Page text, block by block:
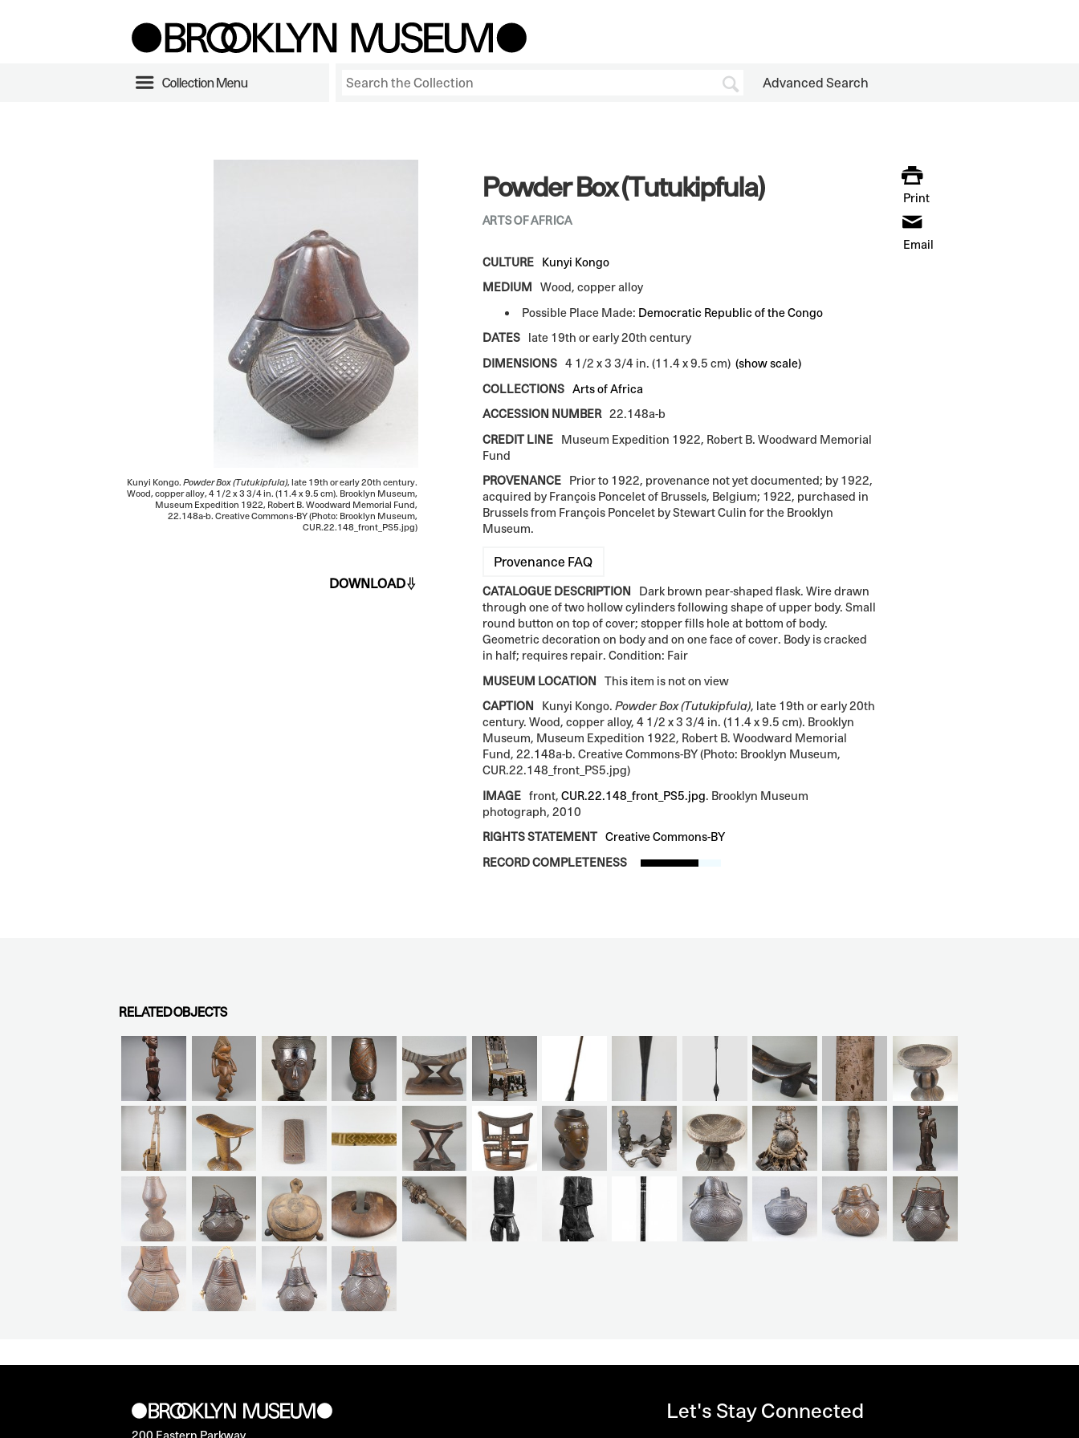
Collection Menu Advanced Search
Kunyi Kongo. Powder Box (Tutukipfula), late 19th or early 20th century.
Wood, copper alloy, 4 1/2 x 3 3/4 in. (11.4 x 9.5 cm). Brooklyn Museum,
Museum Expedition 1922, Robert B. Woodward Memorial Fund,
22.148a-b. Creative Commons-BY (Photo: Brooklyn Museum,
CUR.22.148_front_PS5.jpg)
DOWNLOAD
Powder Box (Tutukipfula)
ARTS OF AFRICA
CULTURE
Kunyi Kongo
MEDIUM
Wood, copper alloy
Possible Place Made: Democratic Republic of the Congo
DATES
late 19th or early 20th century
DIMENSIONS
4 1/2 x 3 3/4 in. (11.4 x 9.5 cm) (show scale)
COLLECTIONS
Arts of Africa
ACCESSION NUMBER
22.148a-b
CREDIT LINE
Museum Expedition 1922, Robert B. Woodward Memorial
Fund
PROVENANCE
Prior to 1922, provenance not yet documented; by 1922,
acquired by François Poncelet of Brussels, Belgium; 1922, purchased in
Brussels from François Poncelet by Stewart Culin for the Brooklyn
Museum.
Provenance FAQ
CATALOGUE DESCRIPTION
Dark brown pear-shaped flask. Wire drawn
through one of two hollow cylinders following shape of upper body. Small
round button on top of cover; stopper fills hole at bottom of body.
Geometric decoration on body and on one face of cover. Body is cracked
in half; requires repair. Condition: Fair
MUSEUM LOCATION
This item is not on view
CAPTION
Kunyi Kongo. Powder Box (Tutukipfula), late 19th or early 20th
century. Wood, copper alloy, 4 1/2 x 3 3/4 in. (11.4 x 9.5 cm). Brooklyn
Museum, Museum Expedition 1922, Robert B. Woodward Memorial
Fund, 22.148a-b. Creative Commons-BY (Photo: Brooklyn Museum,
CUR.22.148_front_PS5.jpg)
IMAGE
front, CUR.22.148_front_PS5.jpg. Brooklyn Museum
photograph, 2010
RIGHTS STATEMENT
Creative Commons-BY
RECORD COMPLETENESS
Print
Email
RELATED OBJECTS
200 Eastern Parkway
Let's Stay Connected